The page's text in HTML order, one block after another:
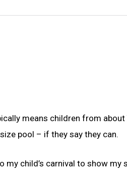
means children from about
pool – if they say they can.
child’s carnival to show my